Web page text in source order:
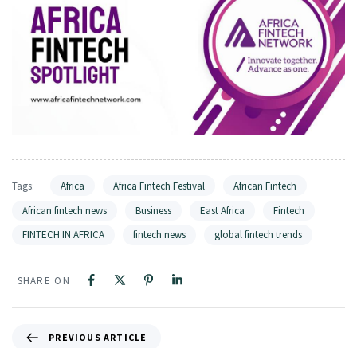
Tags: Africa Africa Fintech Festival
African Fintech
African fintech news
Business East Africa
Fintech
FINTECH IN AFRICA
fintech news global fintech trends
SHARE ON
PREVIOUS ARTICLE